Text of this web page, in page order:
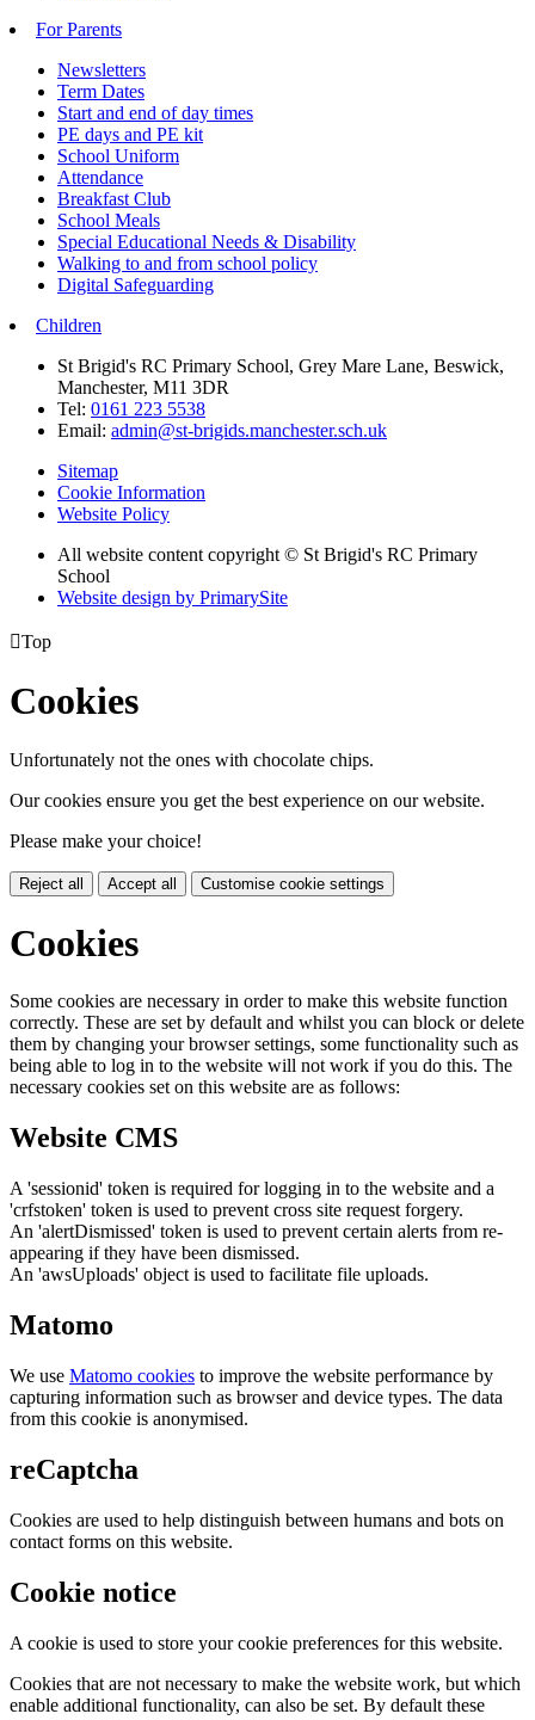
For Parents
Newsletters
Term Dates
Start and end of day times
PE days and PE kit
School Uniform
Attendance
Breakfast Club
School Meals
Special Educational Needs & Disability
Walking to and from school policy
Digital Safeguarding
Children
St Brigid's RC Primary School, Grey Mare Lane, Beswick,
Manchester, M11 3DR
Tel: 0161 223 5538
Email: admin@st-brigids.manchester.sch.uk
Sitemap
Cookie Information
Website Policy
All website content copyright © St Brigid's RC Primary
School
Website design by PrimarySite
Top
Cookies
Unfortunately not the ones with chocolate chips.
Our cookies ensure you get the best experience on our website.
Please make your choice!
Reject all Accept all Customise cookie settings
Cookies
Some cookies are necessary in order to make this website function
correctly. These are set by default and whilst you can block or delete
them by changing your browser settings, some functionality such as
being able to log in to the website will not work if you do this. The
necessary cookies set on this website are as follows:
Website CMS
A 'sessionid' token is required for logging in to the website and a
'crfstoken' token is used to prevent cross site request forgery.
An 'alertDismissed' token is used to prevent certain alerts from re-
appearing if they have been dismissed.
An 'awsUploads' object is used to facilitate file uploads.
Matomo
We use Matomo cookies to improve the website performance by
capturing information such as browser and device types. The data
from this cookie is anonymised.
reCaptcha
Cookies are used to help distinguish between humans and bots on
contact forms on this website.
Cookie notice
A cookie is used to store your cookie preferences for this website.
Cookies that are not necessary to make the website work, but which
enable additional functionality, can also be set. By default these